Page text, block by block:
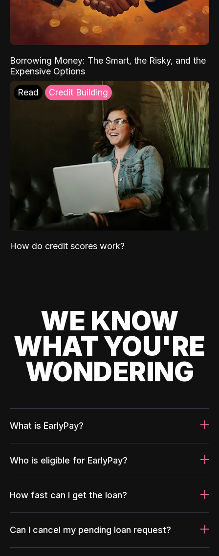
Borrowing Money: The Smart, the Risky, and the
Expensive Options
Read Credit Building
How do credit scores work?
WE KNOW
WHAT YOU'RE
WONDERING
What is EarlyPay?
Who is eligible for EarlyPay?
How fast can I get the loan?
Can I cancel my pending loan request?